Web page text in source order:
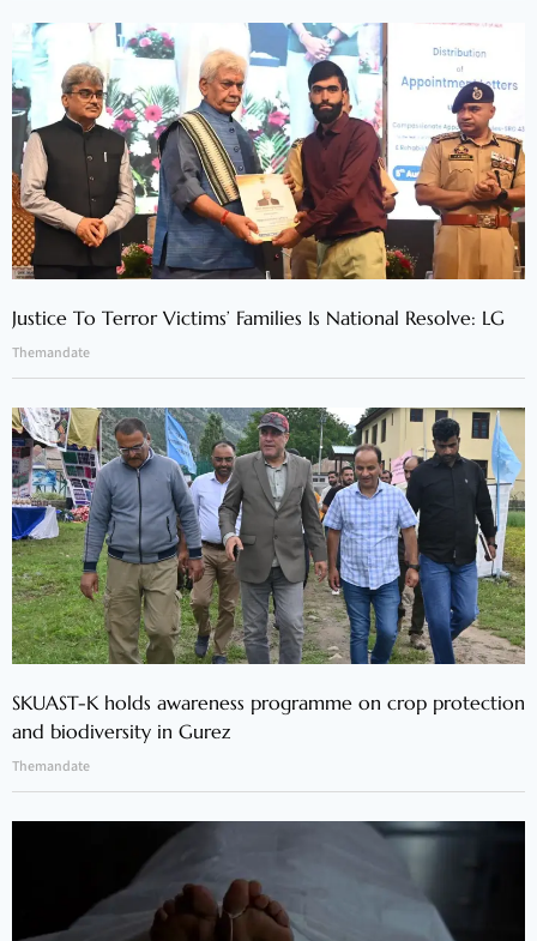
Justice To Terror Victims’ Families Is National Resolve: LG
Themandate
SKUAST-K holds awareness programme on crop protection
and biodiversity in Gurez
Themandate